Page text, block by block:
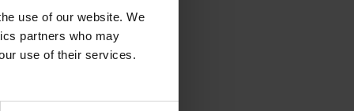
use of our website. We
partners who may
use of their services.
information).